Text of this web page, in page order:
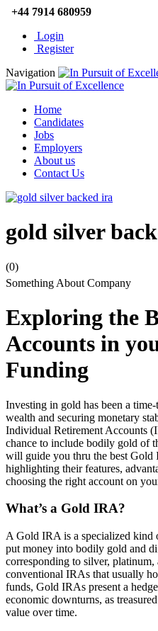
+44 7914 680959
Login
Register
Navigation
Home
Candidates
Jobs
Employers
About us
Contact Us
gold silver
(0)
Something About Company
Exploring the
Accounts in
Funding
Investing in gold has been a
wealth and securing monetary
Individual Retirement Accounts
chance to include bodily gold of
will guide you thru the best Gold
highlighting their features,
choosing the right account on
What’s a Gold IRA?
A Gold IRA is a specialized kind
put money into bodily gold and
corresponding to silver,
conventional IRAs that usually
funds, Gold IRAs present a
economic downturns, as
value over time.